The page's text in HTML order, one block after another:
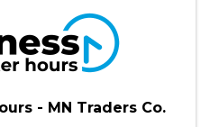
- MN Traders Co.